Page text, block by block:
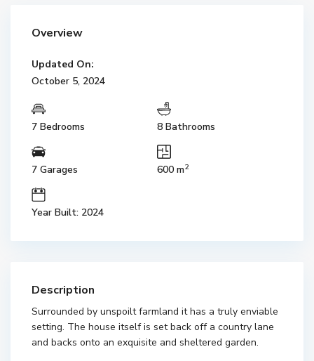
Overview
Updated On:
October 5, 2024
7 Bedrooms 8 Bathrooms
7 Garages 600 m2
Year Built: 2024
Description
Surrounded by unspoilt farmland it has a truly enviable
setting. The house itself is set back off a country lane
and backs onto an exquisite and sheltered garden.